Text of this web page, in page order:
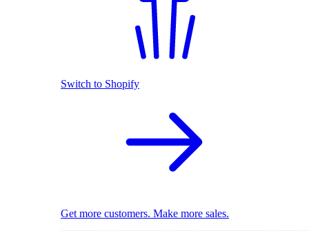
Switch to Shopify
Get more customers. Make more sales.